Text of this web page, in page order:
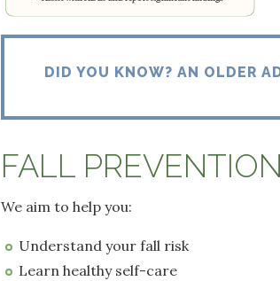
DID YOU KNOW? AN OLDER
FALL
We aim to help you:
Understand your fall risk
Learn healthy self-care